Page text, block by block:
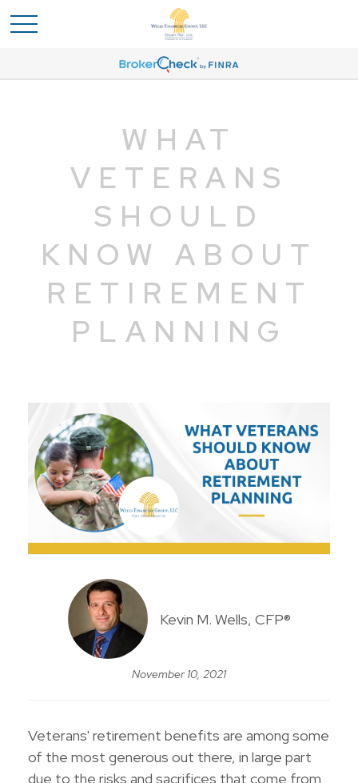
WHAT
VETERANS
SHOULD
KNOW ABOUT
RETIREMENT
PLANNING
Kevin M. Wells, CFP®
November 10, 2021
Veterans' retirement benefits are among some
of the most generous out there, in large part
due to the risks and sacrifices that come from